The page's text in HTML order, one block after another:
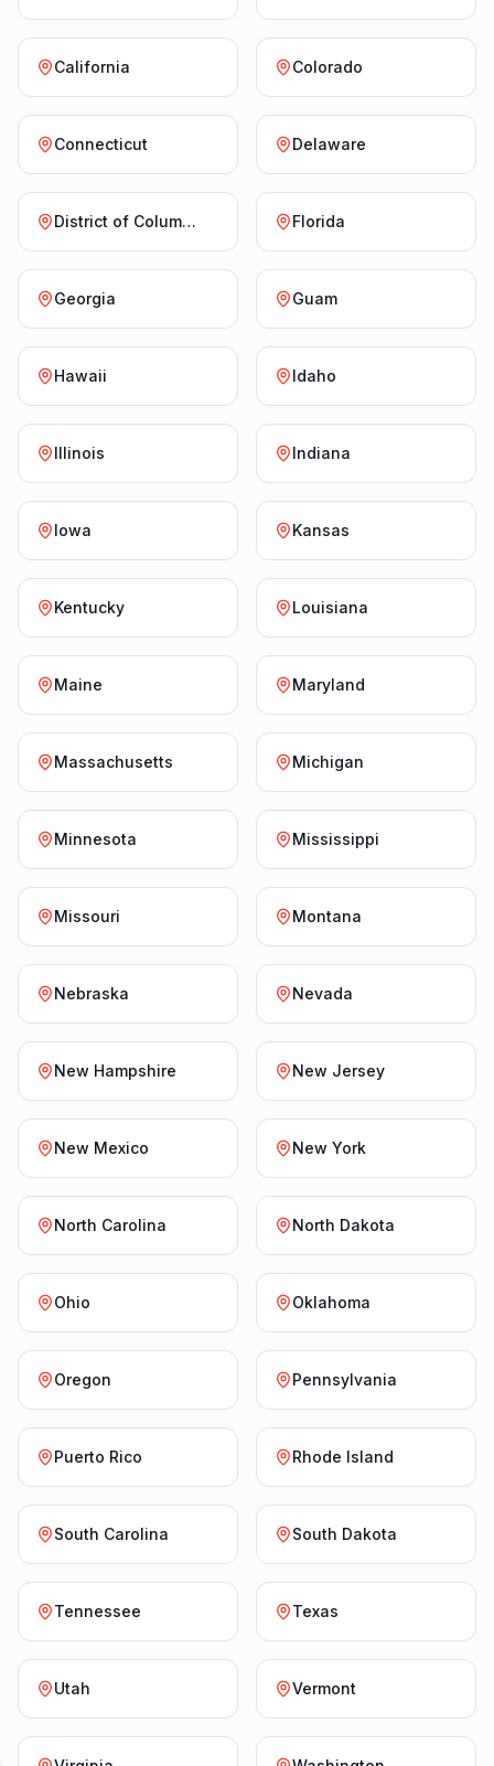
California Colorado
Connecticut Delaware
District of Columbia Florida
Georgia Guam
Hawaii Idaho
Illinois Indiana
Iowa Kansas
Kentucky Louisiana
Maine Maryland
Massachusetts Michigan
Minnesota Mississippi
Missouri Montana
Nebraska Nevada
New Hampshire New Jersey
New Mexico New York
North Carolina North Dakota
Ohio Oklahoma
Oregon Pennsylvania
Puerto Rico Rhode Island
South Carolina South Dakota
Tennessee Texas
Utah Vermont